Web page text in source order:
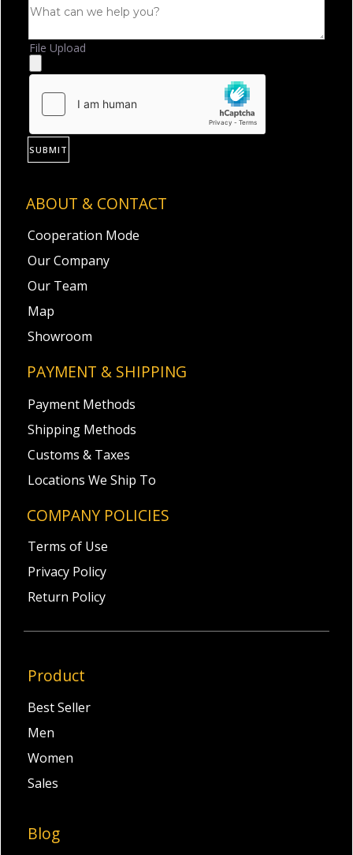
ABOUT & CONTACT
Cooperation Mode
Our Company
Our Team
Map
Showroom
PAYMENT & SHIPPING
Payment Methods
Shipping Methods
Customs & Taxes
Locations We Ship To
COMPANY POLICIES
Terms of Use
Privacy Policy
Return Policy
Product
Best Seller
Men
Women
Sales
Blog
File Upload
SUBMIT